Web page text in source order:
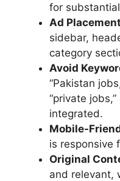
for
Ad
sidebar,
category
Avoid
“Pakistan
“private
integrated.
Mobile-
is responsive
Original
and relevant,